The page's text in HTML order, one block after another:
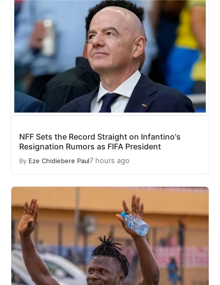
NFF Sets the Record Straight on Infantino's
Resignation Rumors as FIFA President
By Eze Chidiebere Paul7 hours ago